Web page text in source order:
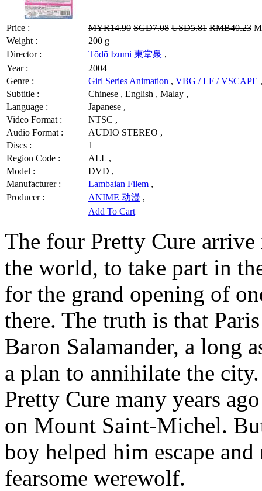
Price : MYR14.90 SGD7.08 USD5.81 RMB40.23
Weight :
200 g
Director :
Tōdō Izumi 東堂泉 ,
Year :
2004
Genre :
Girl Series Animation , VBG / LF / VSCAPE ,
Subtitle :
Chinese , English , Malay ,
Language :
Japanese ,
Video Format :
NTSC ,
Audio Format :
AUDIO STEREO ,
Discs :
1
Region Code :
ALL ,
Model :
DVD ,
Manufacturer :
Lambaian Filem ,
Producer :
ANIME 动漫 ,
Add To Cart
The four Pretty Cure
the world, to take part in
for the grand opening of
there. The truth is that
Baron Salamander, a long
a plan to annihilate the
Pretty Cure many years
on Mount Saint-Michel.
boy helped him escape
fearsome werewolf.